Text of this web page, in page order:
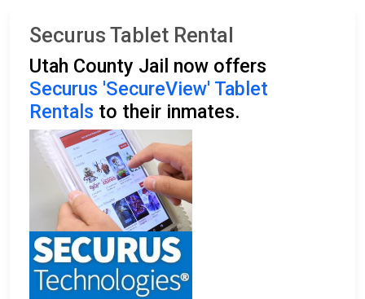
Securus Tablet Rental
Utah County Jail now offers
Securus 'SecureView' Tablet
Rentals to their inmates.